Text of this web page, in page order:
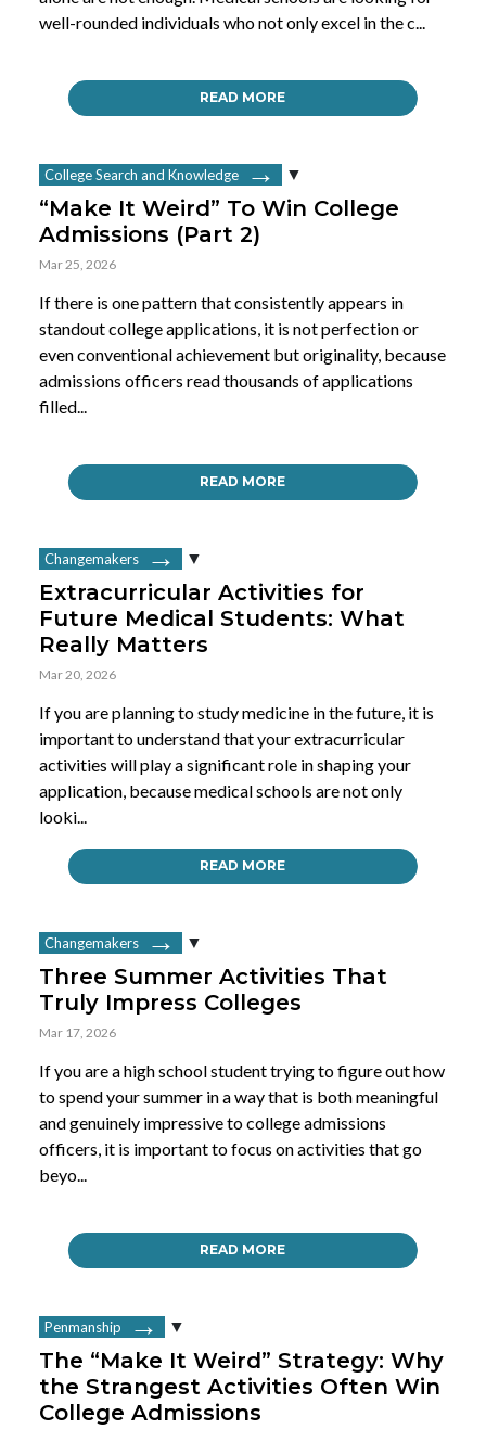
well-rounded individuals who not only excel in the c...
READ MORE
College Search and Knowledge
“Make It Weird” To Win College
Admissions (Part 2)
Mar 25, 2026
If there is one pattern that consistently appears in
standout college applications, it is not perfection or
even conventional achievement but originality, because
admissions officers read thousands of applications
filled...
READ MORE
Changemakers
Extracurricular Activities for
Future Medical Students: What
Really Matters
Mar 20, 2026
If you are planning to study medicine in the future, it is
important to understand that your extracurricular
activities will play a significant role in shaping your
application, because medical schools are not only
looki...
READ MORE
Changemakers
Three Summer Activities That
Truly Impress Colleges
Mar 17, 2026
If you are a high school student trying to figure out how
to spend your summer in a way that is both meaningful
and genuinely impressive to college admissions
officers, it is important to focus on activities that go
beyo...
READ MORE
Penmanship
The “Make It Weird” Strategy: Why
the Strangest Activities Often Win
College Admissions